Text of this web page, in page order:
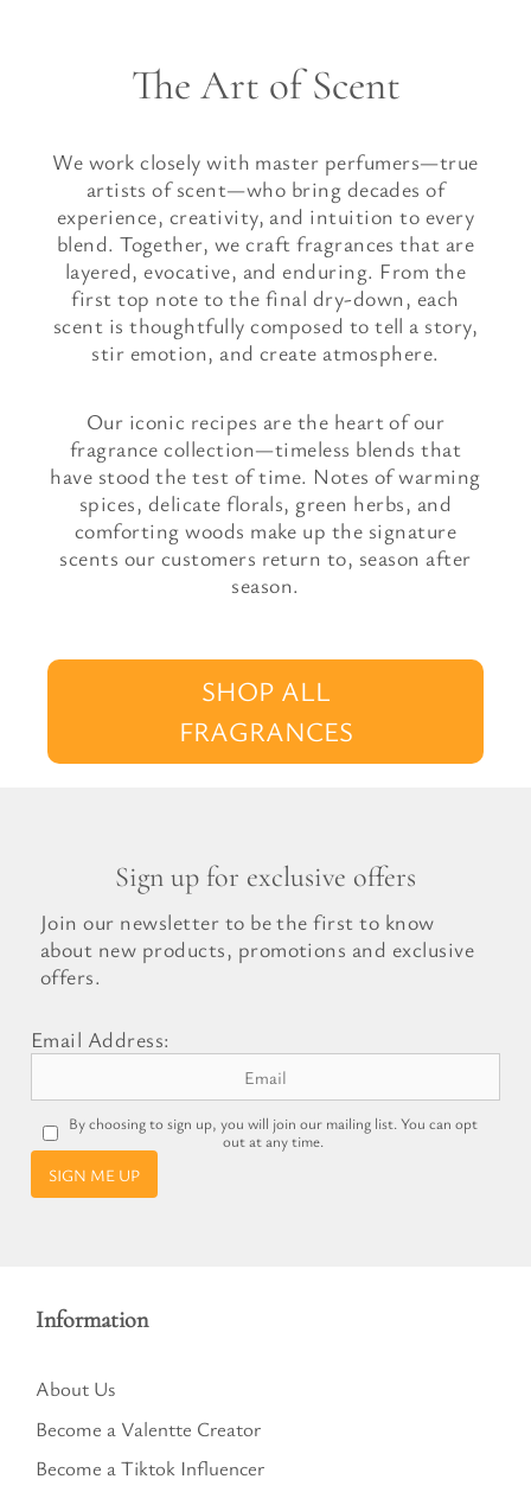
The Art of Scent
We work closely with master perfumers—true
artists of scent—who bring decades of
experience, creativity, and intuition to every
blend. Together, we craft fragrances that are
layered, evocative, and enduring. From the
first top note to the final dry-down, each
scent is thoughtfully composed to tell a story,
stir emotion, and create atmosphere.
Our iconic recipes are the heart of our
fragrance collection—timeless blends that
have stood the test of time. Notes of warming
spices, delicate florals, green herbs, and
comforting woods make up the signature
scents our customers return to, season after
season.
SHOP ALL
FRAGRANCES
Sign up for exclusive offers
Join our newsletter to be the first to know
about new products, promotions and exclusive
offers.
Email Address:
By choosing to sign up, you will join our mailing list. You can opt
out at any time.
SIGN ME UP
Information
About Us
Become a Valentte Creator
Become a Tiktok Influencer